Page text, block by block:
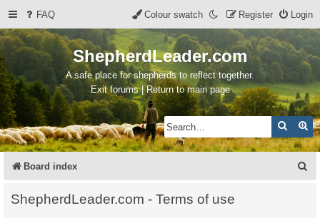
FAQ Login
Register
Colour swatch
ShepherdLeader.com
A safe place for shepherds to reflect together.
Exit forums | Return to main page
Search
Board index
ShepherdLeader.com - Terms of use